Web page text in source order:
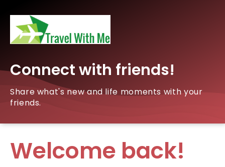
Connect with friends!
Share what's new and life moments with your
friends.
Welcome back!